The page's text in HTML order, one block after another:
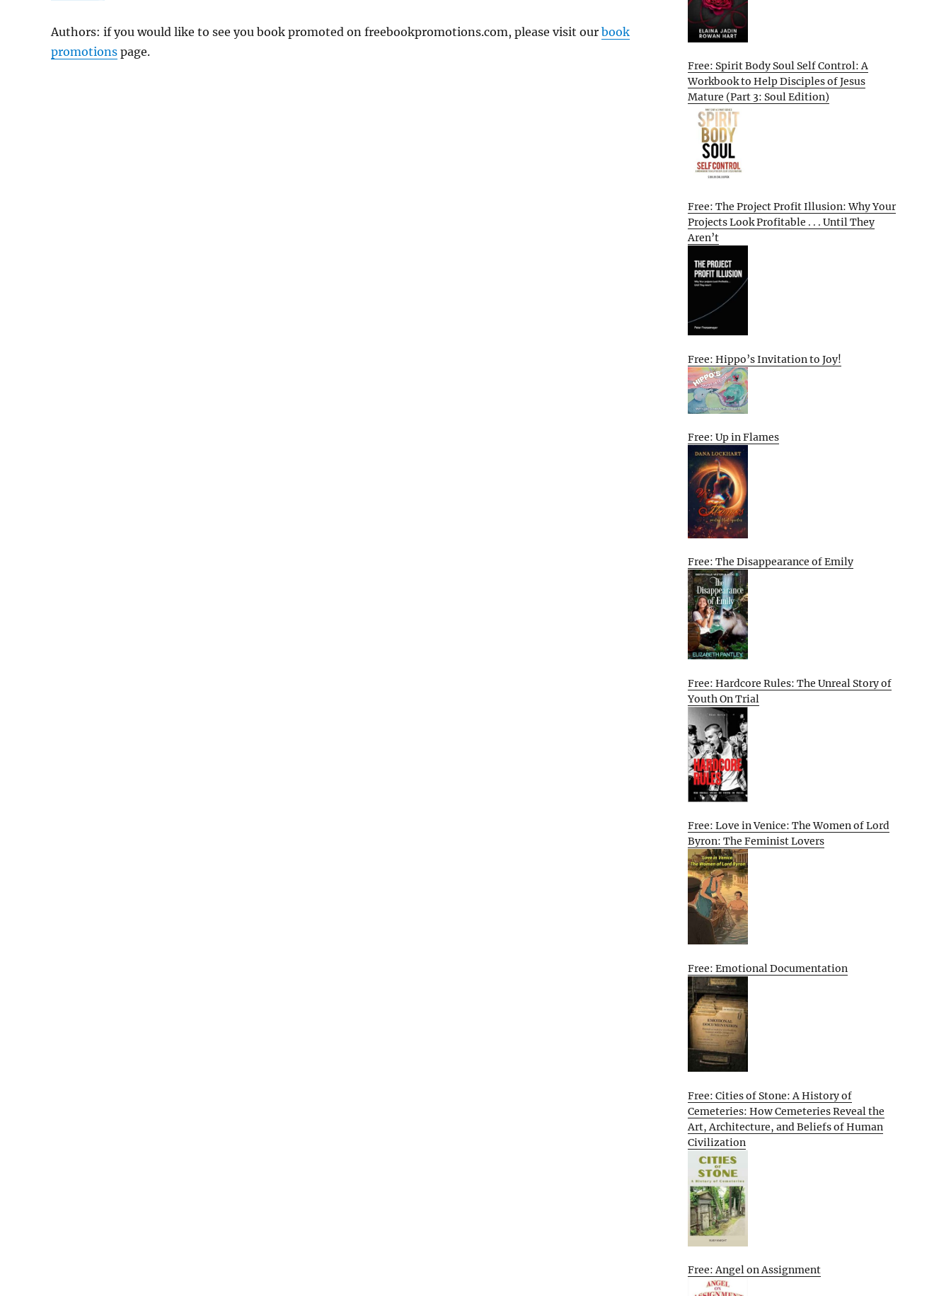
Authors: if you would like to see you book promoted on freebookpromotions.com, please visit our book
promotions page.
Free: Spirit Body Soul Self Control: A
Workbook to Help Disciples of Jesus
Mature (Part 3: Soul Edition)
Free: The Project Profit Illusion: Why Your
Projects Look Profitable . . . Until They
Aren’t
Free: Hippo’s Invitation to Joy!
Free: Up in Flames
Free: The Disappearance of Emily
Free: Hardcore Rules: The Unreal Story of
Youth On Trial
Free: Love in Venice: The Women of Lord
Byron: The Feminist Lovers
Free: Emotional Documentation
Free: Cities of Stone: A History of
Cemeteries: How Cemeteries Reveal the
Art, Architecture, and Beliefs of Human
Civilization
Free: Angel on Assignment